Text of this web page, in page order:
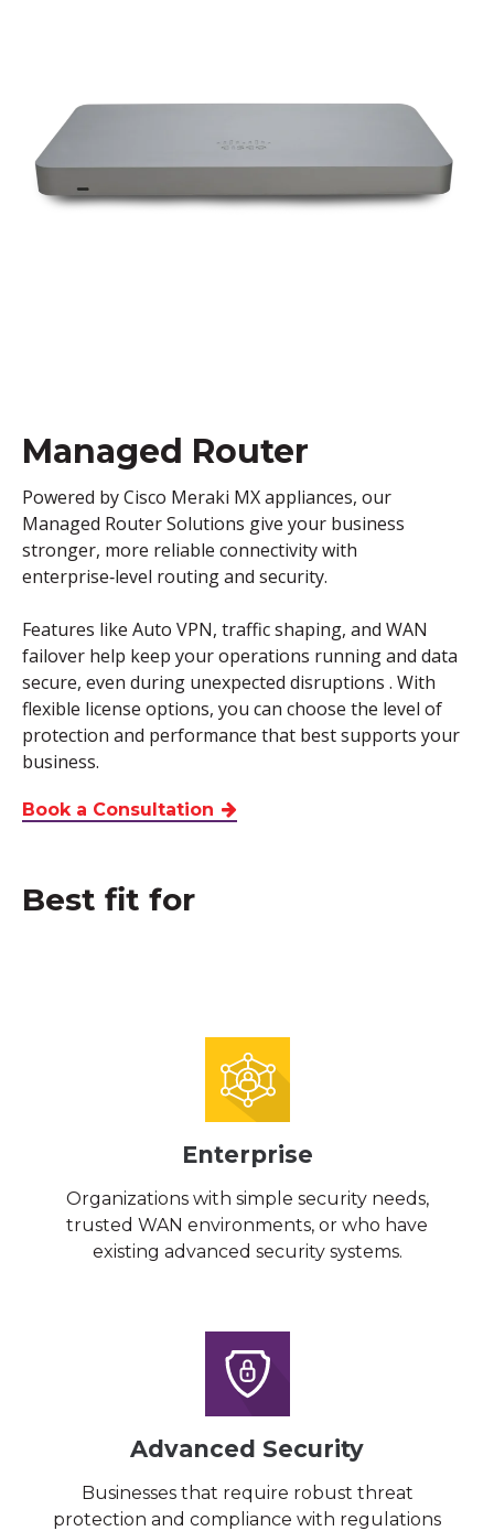
Managed Router
Powered by Cisco Meraki MX appliances, our
Managed Router Solutions give your business
stronger, more reliable connectivity with
enterprise‑level routing and security.
Features like Auto VPN, traffic shaping, and WAN
failover help keep your operations running and data
secure, even during unexpected disruptions . With
flexible license options, you can choose the level of
protection and performance that best supports your
business.
Book a Consultation
Best fit for
Enterprise
Organizations with simple security needs,
trusted WAN environments, or who have
existing advanced security systems.
Advanced Security
Businesses that require robust threat
protection and compliance with regulations